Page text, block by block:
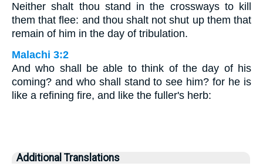
Neither shalt thou stand in the crossways to kill
them that flee: and thou shalt not shut up them that
remain of him in the day of tribulation.
Malachi 3:2
And who shall be able to think of the day of his
coming? and who shall stand to see him? for he is
like a refining fire, and like the fuller's herb:
Additional Translations